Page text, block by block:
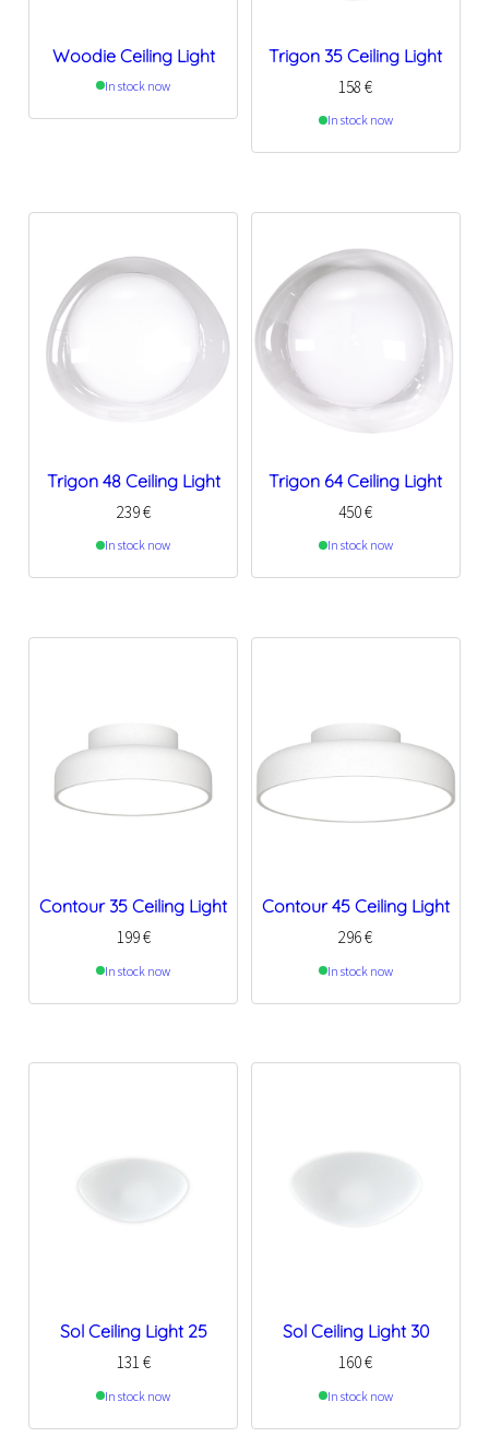
Woodie Ceiling Light
In stock now
Trigon 35 Ceiling Light
158€
In stock now
Trigon 48 Ceiling Light
239€
In stock now
Trigon 64 Ceiling Light
450€
In stock now
Contour 35 Ceiling Light
199€
In stock now
Contour 45 Ceiling Light
296€
In stock now
Sol Ceiling Light 25
131 €
In stock now
Sol Ceiling Light 30
160€
In stock now